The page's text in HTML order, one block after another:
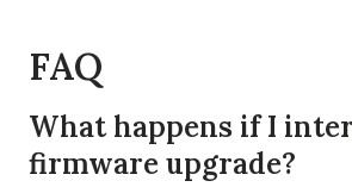
FAQ
What happens if I
firmware upgrade?